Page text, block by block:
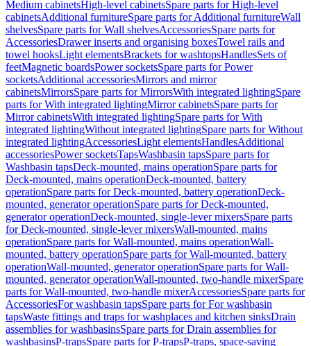
Medium cabinetsHigh-level cabinetsSpare parts for High-level
cabinetsAdditional furnitureSpare parts for Additional furnitureWall
shelvesSpare parts for Wall shelvesAccessoriesSpare parts for
AccessoriesDrawer inserts and organising boxesTowel rails and
towel hooksLight elementsBrackets for washtopsHandlesSets of
feetMagnetic boardsPower socketsSpare parts for Power
socketsAdditional accessoriesMirrors and mirror
cabinetsMirrorsSpare parts for MirrorsWith integrated lightingSpare
parts for With integrated lightingMirror cabinetsSpare parts for
Mirror cabinetsWith integrated lightingSpare parts for With
integrated lightingWithout integrated lightingSpare parts for Without
integrated lightingAccessoriesLight elementsHandlesAdditional
accessoriesPower socketsTapsWashbasin tapsSpare parts for
Washbasin tapsDeck-mounted, mains operationSpare parts for
Deck-mounted, mains operationDeck-mounted, battery
operationSpare parts for Deck-mounted, battery operationDeck-
mounted, generator operationSpare parts for Deck-mounted,
generator operationDeck-mounted, single-lever mixersSpare parts
for Deck-mounted, single-lever mixersWall-mounted, mains
operationSpare parts for Wall-mounted, mains operationWall-
mounted, battery operationSpare parts for Wall-mounted, battery
operationWall-mounted, generator operationSpare parts for Wall-
mounted, generator operationWall-mounted, two-handle mixerSpare
parts for Wall-mounted, two-handle mixerAccessoriesSpare parts for
AccessoriesFor washbasin tapsSpare parts for For washbasin
tapsWaste fittings and traps for washplaces and kitchen sinksDrain
assemblies for washbasinsSpare parts for Drain assemblies for
washbasinsP-trapsSpare parts for P-trapsP-traps, space-saving